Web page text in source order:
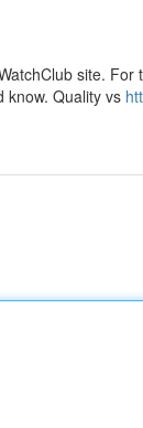
site.
know. Quality vs